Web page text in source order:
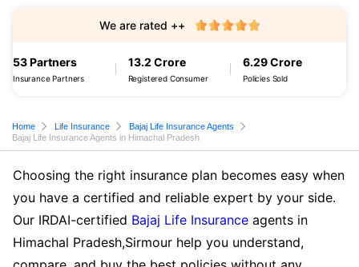
53 Partners
Insurance Partners
13.2 Crore
Registered Consumer
6.29 Crore
Policies Sold
We are rated ++
Home Life Insurance
Bajaj Life Insurance Agents
Bajaj Life Insurance Agents in Himachal Pradesh
Choosing the right insurance plan becomes easy when
you have a certified and reliable expert by your side.
Our IRDAI-certified Bajaj Life Insurance agents in
Himachal Pradesh,Sirmour help you understand,